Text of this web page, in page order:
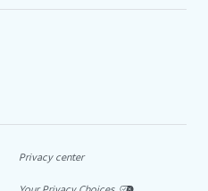
Privacy center